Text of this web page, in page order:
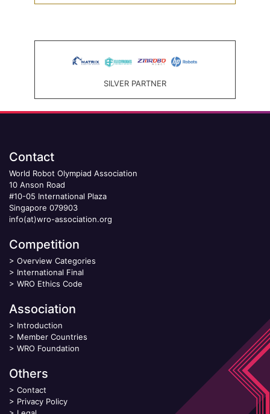
SILVER PARTNER
Contact
World Robot Olympiad Association
10 Anson Road
#10-05 International Plaza
Singapore 079903
info(at)wro-association.org
Competition
> Overview Categories
> International Final
> WRO Ethics Code
Association
> Introduction
> Member Countries
> WRO Foundation
Others
> Contact
> Privacy Policy